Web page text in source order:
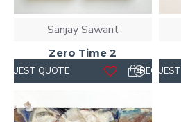
Sanjay Sawant
Zero Time 2
QUOTE